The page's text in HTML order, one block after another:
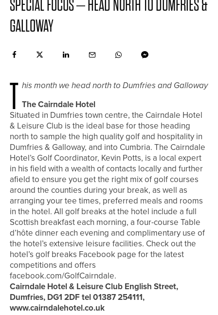
SPECIAL FOCUS – HEAD NORTH TO DUMFRIES &
GALLOWAY
T his month we head north to Dumfries and Galloway
The Cairndale Hotel
Situated in Dumfries town centre, the Cairndale Hotel
& Leisure Club is the ideal base for those heading
north to sample the high quality golf and hospitality in
Dumfries & Galloway, and into Cumbria. The Cairndale
Hotel’s Golf Coordinator, Kevin Potts, is a local expert
in his field with a wealth of contacts locally and further
afield to ensure you get the right mix of golf courses
around the counties during your break, as well as
arranging your tee times, preferred meals and rooms
in the hotel. All golf breaks at the hotel include a full
Scottish breakfast each morning, a four-course Table
d’hôte dinner each evening and complimentary use of
the hotel’s extensive leisure facilities. Check out the
hotel’s golf breaks Facebook page for the latest
competitions and offers
facebook.com/GolfCairndale.
Cairndale Hotel & Leisure Club English Street,
Dumfries, DG1 2DF tel 01387 254111,
www.cairndalehotel.co.uk